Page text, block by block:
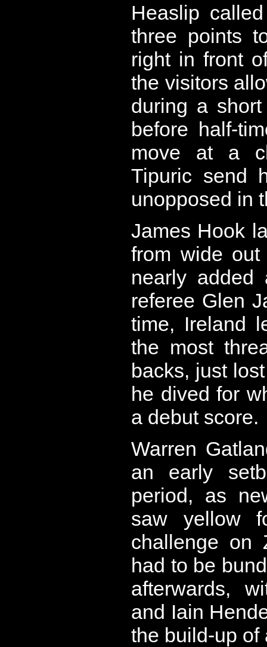
Heaslip
three points
right in front
the visitors
during a
before half-
move at a
Tipuric send
unopposed in
James Hook
from wide
nearly added
referee Glen
time, Ireland
the most
backs, just
he dived for
a debut score.
Warren
an early
period, as
saw yellow
challenge on
had to be
afterwards,
and Iain
the build-up of